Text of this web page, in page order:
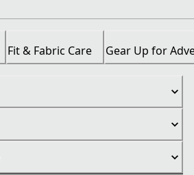
Fit & Fabric Care Gear Up for